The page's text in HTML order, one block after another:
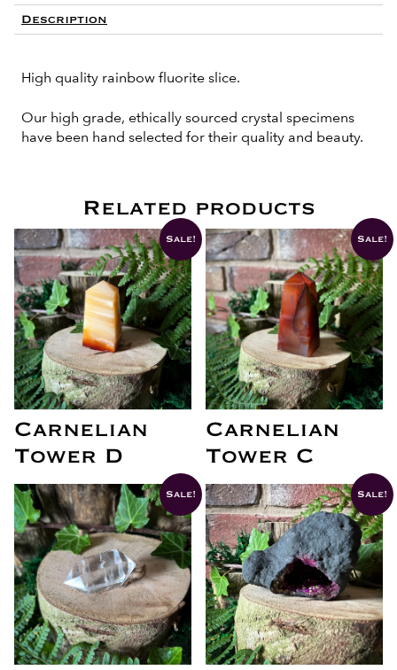
Description
High quality rainbow fluorite slice.
Our high grade, ethically sourced crystal specimens
have been hand selected for their quality and beauty.
Related products
Sale!
Carnelian
Tower D
Sale!
Carnelian
Tower C
Sale! Sale!